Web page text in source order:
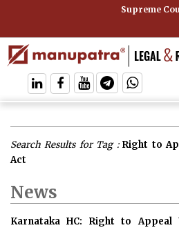
Supreme
Search Results for Tag :Right to
Act
News
Karnataka HC: Right to Appeal